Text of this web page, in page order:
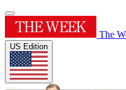
The
US Edition